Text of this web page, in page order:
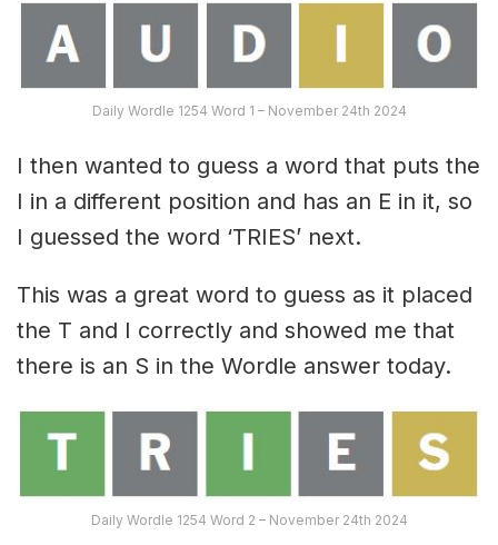
Daily Wordle 1254 Word 1 – November 24th 2024
I then wanted to guess a word that puts the
I in a different position and has an E in it, so
I guessed the word ‘TRIES’ next.
This was a great word to guess as it placed
the T and I correctly and showed me that
there is an S in the Wordle answer today.
Daily Wordle 1254 Word 2 – November 24th 2024